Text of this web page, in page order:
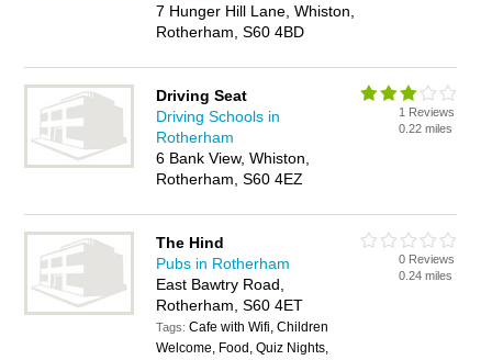
7 Hunger Hill Lane, Whiston,
Rotherham, S60 4BD
Driving Seat
Driving Schools in
Rotherham
6 Bank View, Whiston,
Rotherham, S60 4EZ
1 Reviews
0.22 miles
The Hind
Pubs in Rotherham
East Bawtry Road,
Rotherham, S60 4ET
Tags:Cafe with Wifi, Children
Welcome, Food, Quiz Nights,
0 Reviews
0.24 miles